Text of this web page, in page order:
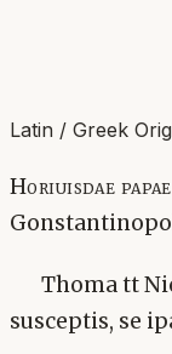
Latin / Greek
Horiuisdae
Thoma tt
susceptis, se